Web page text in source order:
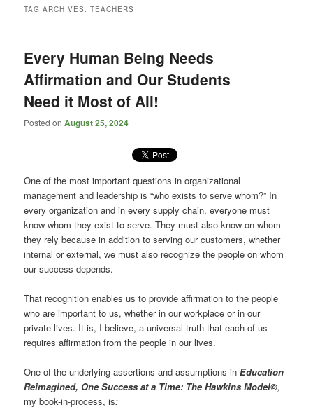
TAG ARCHIVES:TEACHERS
Every Human Being Needs
Affirmation and Our Students
Need it Most of All!
Posted onAugust 25, 2024
One of the most important questions in organizational
management and leadership is “who exists to serve whom?” In
every organization and in every supply chain, everyone must
know whom they exist to serve. They must also know on whom
they rely because in addition to serving our customers, whether
internal or external, we must also recognize the people on whom
our success depends.
That recognition enables us to provide affirmation to the people
who are important to us, whether in our workplace or in our
private lives. It is, I believe, a universal truth that each of us
requires affirmation from the people in our lives.
One of the underlying assertions and assumptions in Education
Reimagined, One Success at a Time: The Hawkins Model©,
my book-in-process, is: